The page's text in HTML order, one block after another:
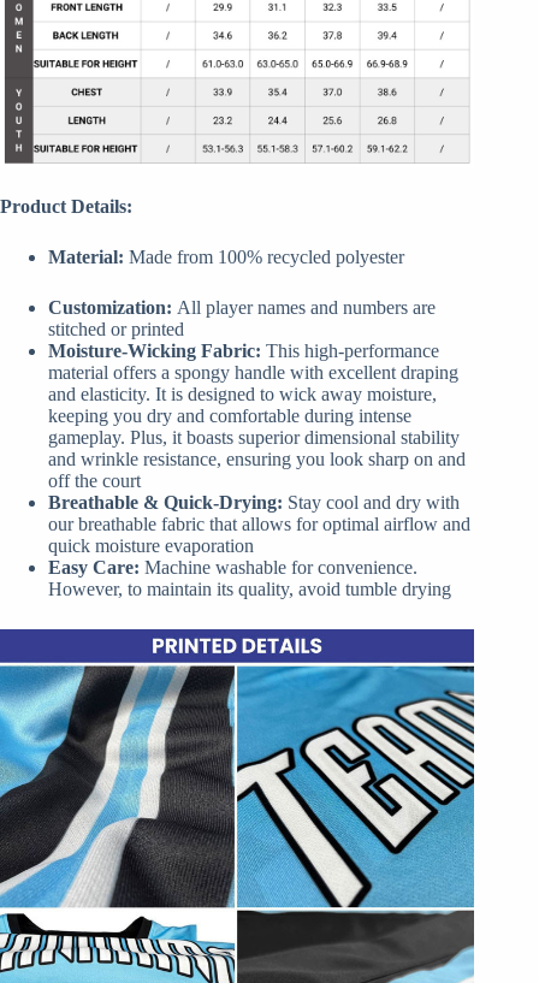
Product Details:
Material: Made from 100% recycled polyester
Customization: All player names and numbers are
stitched or printed
Moisture-Wicking Fabric: This high-performance
material offers a spongy handle with excellent draping
and elasticity. It is designed to wick away moisture,
keeping you dry and comfortable during intense
gameplay. Plus, it boasts superior dimensional stability
and wrinkle resistance, ensuring you look sharp on and
off the court
Breathable & Quick-Drying: Stay cool and dry with
our breathable fabric that allows for optimal airflow and
quick moisture evaporation
Easy Care: Machine washable for convenience.
However, to maintain its quality, avoid tumble drying